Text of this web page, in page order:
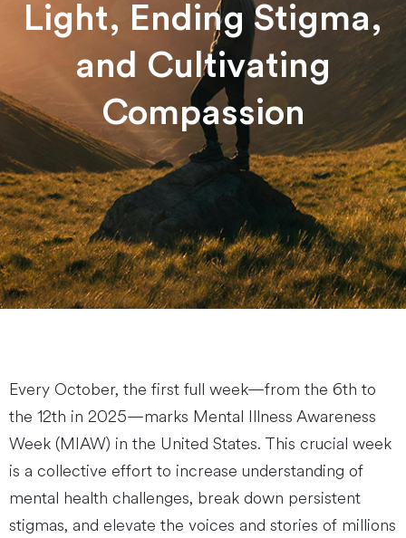
Light, Ending Stigma,
and Cultivating
Compassion
Every October, the first full week—from the 6th to
the 12th in 2025—marks Mental Illness Awareness
Week (MIAW) in the United States. This crucial week
is a collective effort to increase understanding of
mental health challenges, break down persistent
stigmas, and elevate the voices and stories of millions